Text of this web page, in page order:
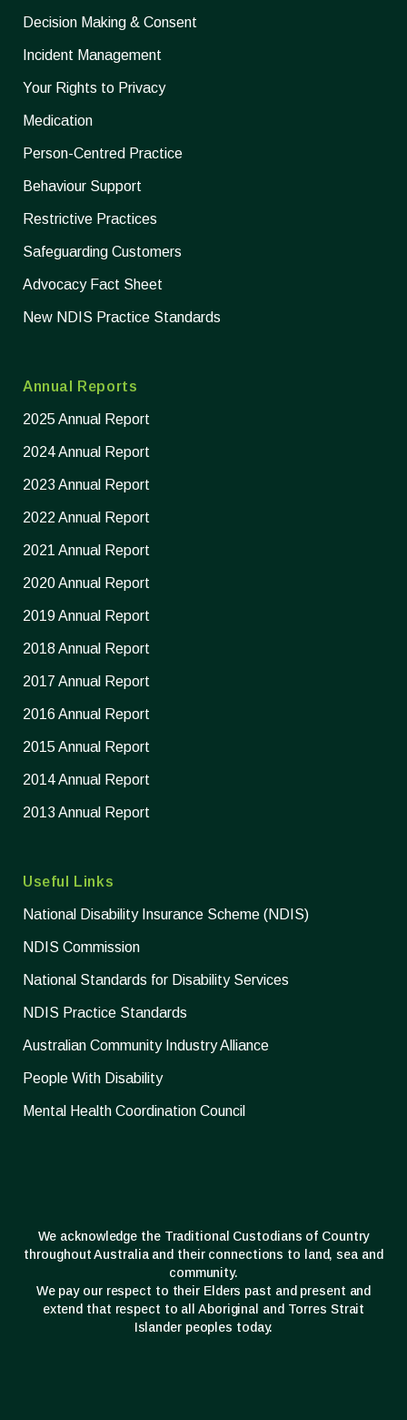
Decision Making & Consent
Incident Management
Your Rights to Privacy
Medication
Person-Centred Practice
Behaviour Support
Restrictive Practices
Safeguarding Customers
Advocacy Fact Sheet
New NDIS Practice Standards
Annual Reports
2025 Annual Report
2024 Annual Report
2023 Annual Report
2022 Annual Report
2021 Annual Report
2020 Annual Report
2019 Annual Report
2018 Annual Report
2017 Annual Report
2016 Annual Report
2015 Annual Report
2014 Annual Report
2013 Annual Report
Useful Links
National Disability Insurance Scheme (NDIS)
NDIS Commission
National Standards for Disability Services
NDIS Practice Standards
Australian Community Industry Alliance
People With Disability
Mental Health Coordination Council
We acknowledge the Traditional Custodians of Country
throughout Australia and their connections to land, sea and
community.
We pay our respect to their Elders past and present and
extend that respect to all Aboriginal and Torres Strait
Islander peoples today.